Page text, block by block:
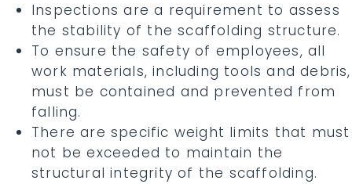
Inspections are a requirement to assess
the stability of the scaffolding structure.
To ensure the safety of employees, all
work materials, including tools and debris,
must be contained and prevented from
falling.
There are specific weight limits that must
not be exceeded to maintain the
structural integrity of the scaffolding.